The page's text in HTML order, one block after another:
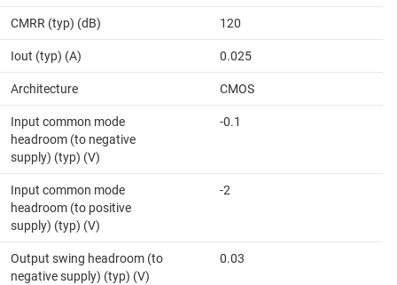
CMRR (typ) (dB) 120
Iout (typ) (A) 0.025
Architecture CMOS
Input common mode
headroom (to negative
supply) (typ) (V)
-0.1
Input common mode
headroom (to positive
supply) (typ) (V)
-2
Output swing headroom (to
negative supply) (typ) (V)
0.03